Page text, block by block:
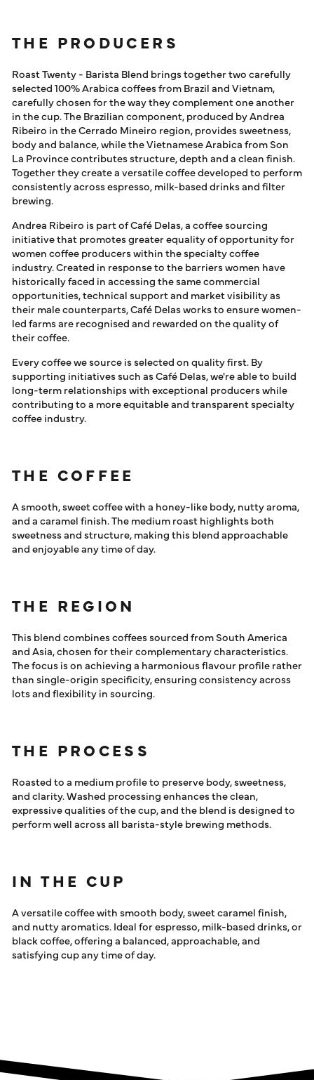
THE PRODUCERS
Roast Twenty - Barista Blend brings together two carefully
selected 100% Arabica coffees from Brazil and Vietnam,
carefully chosen for the way they complement one another
in the cup. The Brazilian component, produced by Andrea
Ribeiro in the Cerrado Mineiro region, provides sweetness,
body and balance, while the Vietnamese Arabica from Son
La Province contributes structure, depth and a clean finish.
Together they create a versatile coffee developed to perform
consistently across espresso, milk-based drinks and filter
brewing.
Andrea Ribeiro is part of Café Delas, a coffee sourcing
initiative that promotes greater equality of opportunity for
women coffee producers within the specialty coffee
industry. Created in response to the barriers women have
historically faced in accessing the same commercial
opportunities, technical support and market visibility as
their male counterparts, Café Delas works to ensure women-
led farms are recognised and rewarded on the quality of
their coffee.
Every coffee we source is selected on quality first. By
supporting initiatives such as Café Delas, we're able to build
long-term relationships with exceptional producers while
contributing to a more equitable and transparent specialty
coffee industry.
THE COFFEE
A smooth, sweet coffee with a honey-like body, nutty aroma,
and a caramel finish. The medium roast highlights both
sweetness and structure, making this blend approachable
and enjoyable any time of day.
THE REGION
This blend combines coffees sourced from South America
and Asia, chosen for their complementary characteristics.
The focus is on achieving a harmonious flavour profile rather
than single-origin specificity, ensuring consistency across
lots and flexibility in sourcing.
THE PROCESS
Roasted to a medium profile to preserve body, sweetness,
and clarity. Washed processing enhances the clean,
expressive qualities of the cup, and the blend is designed to
perform well across all barista-style brewing methods.
IN THE CUP
A versatile coffee with smooth body, sweet caramel finish,
and nutty aromatics. Ideal for espresso, milk-based drinks, or
black coffee, offering a balanced, approachable, and
satisfying cup any time of day.